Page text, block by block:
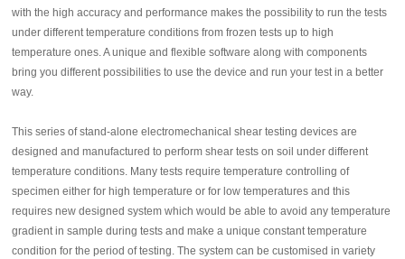
with the high accuracy and performance makes the possibility to run the tests
under different temperature conditions from frozen tests up to high
temperature ones. A unique and flexible software along with components
bring you different possibilities to use the device and run your test in a better
way.
This series of stand-alone electromechanical shear testing devices are
designed and manufactured to perform shear tests on soil under different
temperature conditions. Many tests require temperature controlling of
specimen either for high temperature or for low temperatures and this
requires new designed system which would be able to avoid any temperature
gradient in sample during tests and make a unique constant temperature
condition for the period of testing. The system can be customised in variety